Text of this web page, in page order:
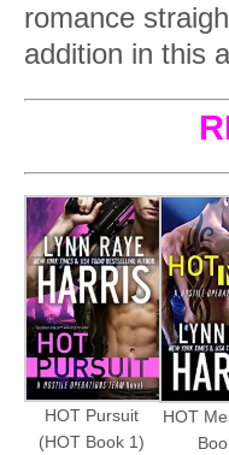
romance
addition in this
HOT Pursuit
(HOT Book 1)
HOT